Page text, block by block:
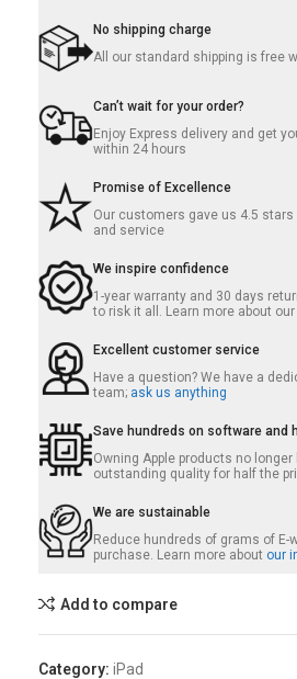
No shipping charge
All our standard shipping is free
Can’t wait for your order?
Enjoy Express delivery and get
within 24 hours
Promise of Excellence
Our customers gave us 4.5 stars
and service
We inspire confidence
1-year warranty and 30 days
to risk it all. Learn more about our
Excellent customer service
Have a question? We have a
team; ask us anything
Save hundreds on software and
Owning Apple products no longer
outstanding quality for half the
We are sustainable
Reduce hundreds of grams of E-
purchase. Learn more about our
Add to compare
Category: iPad